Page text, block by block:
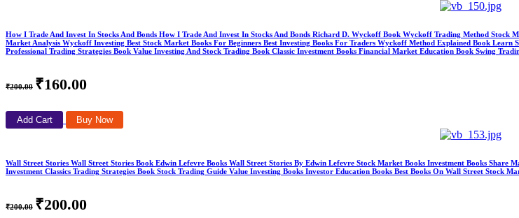
How I Trade And Invest In Stocks And Bonds How I Trade And Invest In Stocks And Bonds Richard D. Wyckoff Book Wyckoff Trading Method
Market Analysis Wyckoff Investing Best Stock Market Books For Beginners Best Investing Books For Traders Wyckoff Method Explained Book
Professional Trading Strategies Book Value Investing And Stock Trading Book Classic Investment Books Financial Market Education Book Swing
₹200.00 ₹160.00
Add Cart Buy Now
Wall Street Stories Wall Street Stories Book Edwin Lefevre Books Wall Street Stories By Edwin Lefevre Stock Market Books Investment Books
Investment Classics Trading Strategies Book Stock Trading Guide Value Investing Books Investor Education Books Best Books On Wall Street Stock
₹200.00 ₹200.00